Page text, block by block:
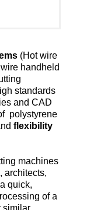
(Hot wire
handheld
standards
and CAD
polystyrene
flexibility
machines
architects,
quick,
of a